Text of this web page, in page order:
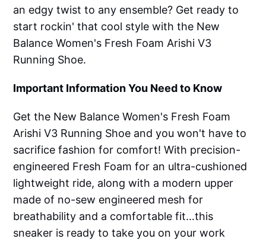
an edgy twist to any ensemble? Get ready to
start rockin' that cool style with the New
Balance Women's Fresh Foam Arishi V3
Running Shoe.
Important Information You Need to Know
Get the New Balance Women's Fresh Foam
Arishi V3 Running Shoe and you won't have to
sacrifice fashion for comfort! With precision-
engineered Fresh Foam for an ultra-cushioned
lightweight ride, along with a modern upper
made of no-sew engineered mesh for
breathability and a comfortable fit…this
sneaker is ready to take you on your work